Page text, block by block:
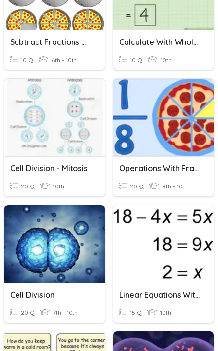
Subtract Fractions With Unlike Denominators
10 Q 6th - 10th
Calculate With Whole Numbers And Familiar Fractions
10 Q 10th
Cell Division - Mitosis
20 Q 10th
Operations With Fractions Quiz Review
20 Q 9th - 10th
Cell Division
20 Q 7th - 10th
Linear Equations With Fractions
15 Q 10th